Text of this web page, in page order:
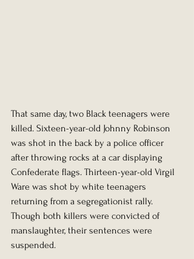
That same day, two Black teenagers were
killed. Sixteen-year-old Johnny Robinson
was shot in the back by a police officer
after throwing rocks at a car displaying
Confederate flags. Thirteen-year-old Virgil
Ware was shot by white teenagers
returning from a segregationist rally.
Though both killers were convicted of
manslaughter, their sentences were
suspended.